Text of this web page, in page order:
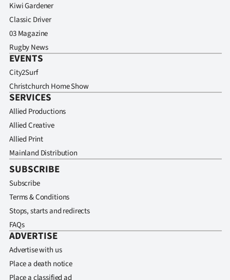
Kiwi Gardener
Classic Driver
03 Magazine
Rugby News
EVENTS
City2Surf
Christchurch Home Show
SERVICES
Allied Productions
Allied Creative
Allied Print
Mainland Distribution
SUBSCRIBE
Subscribe
Terms & Conditions
Stops, starts and redirects
FAQs
ADVERTISE
Advertise with us
Place a death notice
Place a classified ad